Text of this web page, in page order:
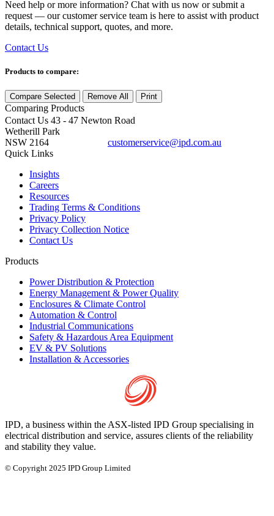
Need help or more information? Chat with us now or submit a
request — our customer service team is here to assist with product
details, technical support, quotes, and more.
Contact Us
Products to compare:
Compare Selected Remove All Print
Comparing Products
Contact Us 43 - 47 Newton Road
Wetherill Park
NSW 2164
customerservice@ipd.com.au
Quick Links
Insights
Careers
Resources
Trading Terms & Conditions
Privacy Policy
Privacy Collection Notice
Contact Us
Products
Power Distribution & Protection
Energy Management & Power Quality
Enclosures & Climate Control
Automation & Control
Industrial Communications
Safety & Hazardous Area Equipment
EV & PV Solutions
Installation & Accessories
IPD, a business within the ASX-listed IPD Group specialising in
electrical distribution and service, assures clients of the reliability
and stability they value.
© Copyright 2025 IPD Group Limited